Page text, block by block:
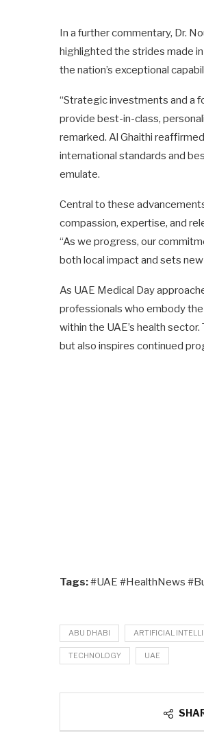
In a further commentary, Dr.
highlighted the strides made
the nation’s exceptional
“Strategic investments and a
provide best-in-class,
remarked. Al Ghaithi
international standards and
emulate.
Central to these
compassion, expertise, and
“As we progress, our
both local impact and sets
As UAE Medical Day
professionals who embody
within the UAE’s health
but also inspires continued
Tags:#UAE #HealthNews
ABU DHABI ARTIFICIAL
TECHNOLOGY UAE